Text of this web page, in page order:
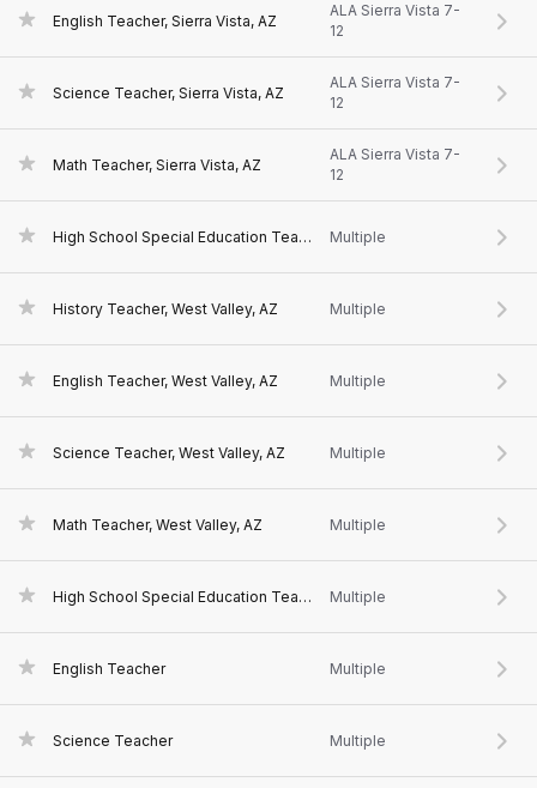
English Teacher, Sierra Vista, AZ
ALA Sierra Vista 7-
12
Science Teacher, Sierra Vista, AZ
ALA Sierra Vista 7-
12
Math Teacher, Sierra Vista, AZ
ALA Sierra Vista 7-
12
High School Special Education Teacher, West Valley, AZ Multiple
History Teacher, West Valley, AZ Multiple
English Teacher, West Valley, AZ Multiple
Science Teacher, West Valley, AZ Multiple
Math Teacher, West Valley, AZ Multiple
High School Special Education Teacher Multiple
English Teacher Multiple
Science Teacher Multiple